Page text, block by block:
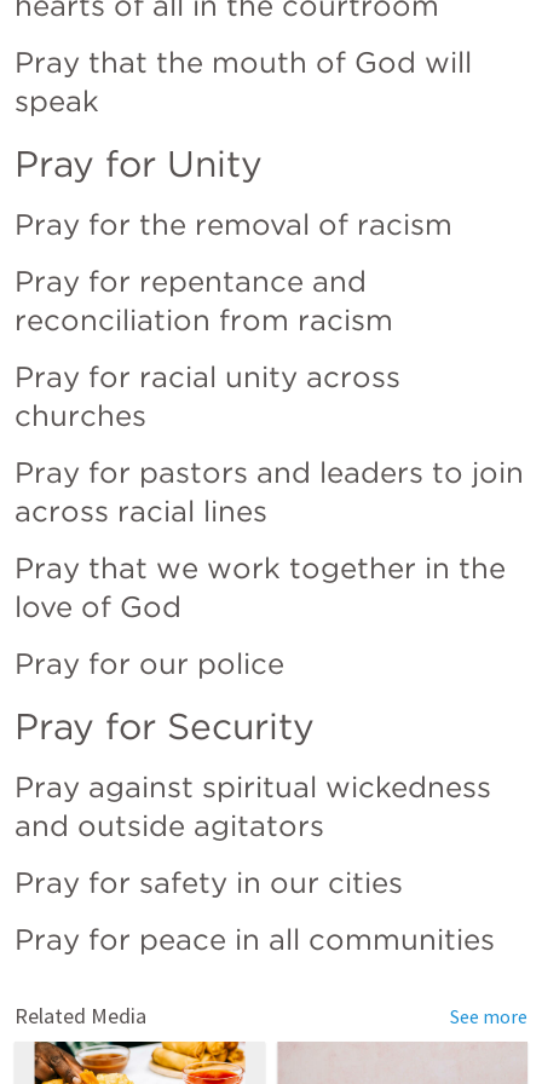
Pray that the mouth of God will
speak
Pray for Unity
Pray for the removal of racism
Pray for repentance and
reconciliation from racism
Pray for racial unity across
churches
Pray for pastors and leaders to join
across racial lines
Pray that we work together in the
love of God
Pray for our police
Pray for Security
Pray against spiritual wickedness
and outside agitators
Pray for safety in our cities
Pray for peace in all communities
Related Media See more